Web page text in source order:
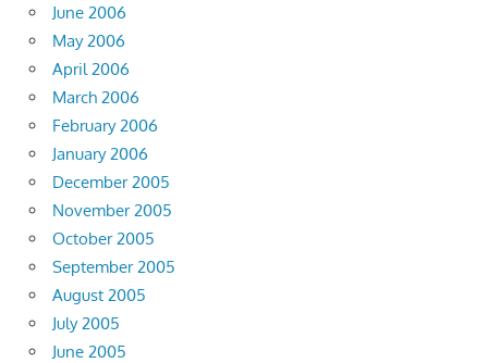
June 2006
May 2006
April 2006
March 2006
February 2006
January 2006
December 2005
November 2005
October 2005
September 2005
August 2005
July 2005
June 2005